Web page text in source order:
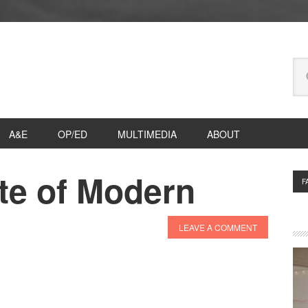
A&E OP/ED MULTIMEDIA ABOUT
of Modern
LEAVE A COMMENT